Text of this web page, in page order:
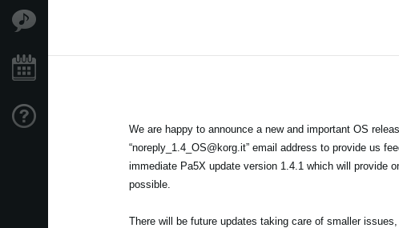
We are happy to announce a new and important OS
“noreply_1.4_OS@korg.it” email address to provide us
immediate Pa5X update version 1.4.1 which will provide
possible.
There will be future updates taking care of smaller